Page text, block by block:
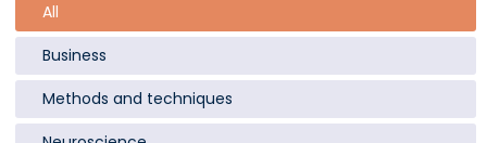
All
Business
Methods and techniques